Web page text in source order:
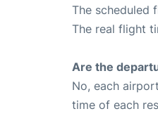
The scheduled
The real flight
Are the
No, each
time of each